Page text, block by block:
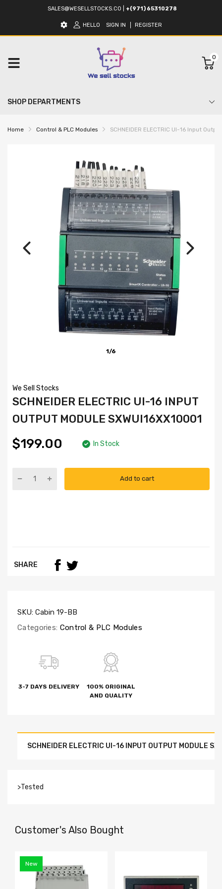
SALES@WESELLSTOCKS.CO +(971) 65310278
HELLO SIGN IN REGISTER
0
SHOP DEPARTMENTS
Home Control & PLC Modules SCHNEIDER ELECTRIC UI-16 Input
1/6
We Sell Stocks
SCHNEIDER ELECTRIC UI-16 INPUT
OUTPUT MODULE SXWUI16XX10001
$199.00 In Stock
Add to cart
SHARE
SKU: Cabin 19-BB
Categories: Control & PLC Modules
3-7 DAYS DELIVERY
100% ORIGINAL
AND QUALITY
SCHNEIDER ELECTRIC UI-16 INPUT OUTPUT MODULE
>Tested
Customer's Also Bought
New